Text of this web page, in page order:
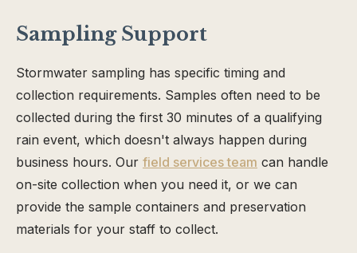
Sampling Support
Stormwater sampling has specific timing and
collection requirements. Samples often need to be
collected during the first 30 minutes of a qualifying
rain event, which doesn't always happen during
business hours. Our field services team can handle
on-site collection when you need it, or we can
provide the sample containers and preservation
materials for your staff to collect.